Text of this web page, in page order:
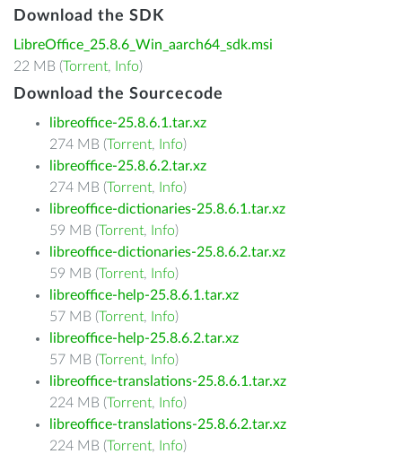
Download the SDK
LibreOffice_25.8.6_Win_aarch64_sdk.msi
22 MB (Torrent, Info)
Download the Sourcecode
libreoffice-25.8.6.1.tar.xz
274 MB (Torrent, Info)
libreoffice-25.8.6.2.tar.xz
274 MB (Torrent, Info)
libreoffice-dictionaries-25.8.6.1.tar.xz
59 MB (Torrent, Info)
libreoffice-dictionaries-25.8.6.2.tar.xz
59 MB (Torrent, Info)
libreoffice-help-25.8.6.1.tar.xz
57 MB (Torrent, Info)
libreoffice-help-25.8.6.2.tar.xz
57 MB (Torrent, Info)
libreoffice-translations-25.8.6.1.tar.xz
224 MB (Torrent, Info)
libreoffice-translations-25.8.6.2.tar.xz
224 MB (Torrent, Info)